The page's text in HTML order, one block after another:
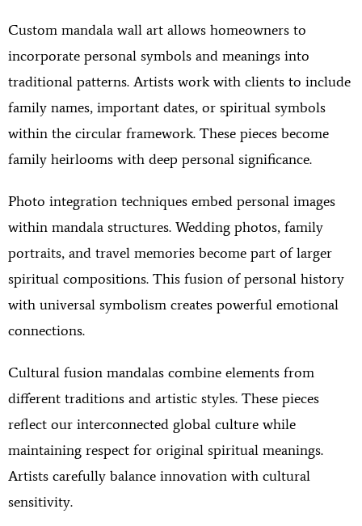
Custom mandala wall art allows homeowners to
incorporate personal symbols and meanings into
traditional patterns. Artists work with clients to include
family names, important dates, or spiritual symbols
within the circular framework. These pieces become
family heirlooms with deep personal significance.
Photo integration techniques embed personal images
within mandala structures. Wedding photos, family
portraits, and travel memories become part of larger
spiritual compositions. This fusion of personal history
with universal symbolism creates powerful emotional
connections.
Cultural fusion mandalas combine elements from
different traditions and artistic styles. These pieces
reflect our interconnected global culture while
maintaining respect for original spiritual meanings.
Artists carefully balance innovation with cultural
sensitivity.